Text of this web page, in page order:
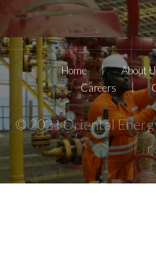
Home About
Careers
© 2021 Oriental